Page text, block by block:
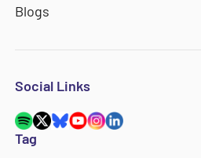
Blogs
Social Links
Tag